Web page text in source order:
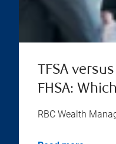
TFSA
FHSA:
RBC Wealth